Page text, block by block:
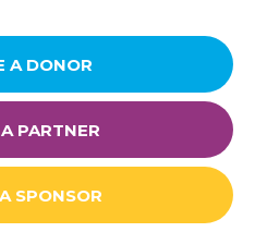
A DONOR
PARTNER
SPONSOR